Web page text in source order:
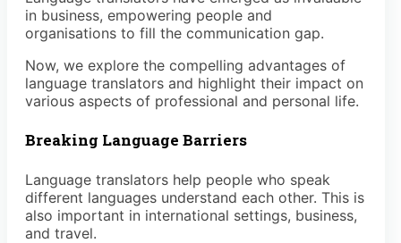
in business, empowering people and
organisations to fill the communication gap.
Now, we explore the compelling advantages of
language translators and highlight their impact on
various aspects of professional and personal life.
Breaking Language Barriers
Language translators help people who speak
different languages understand each other. This is
also important in international settings, business,
and travel.